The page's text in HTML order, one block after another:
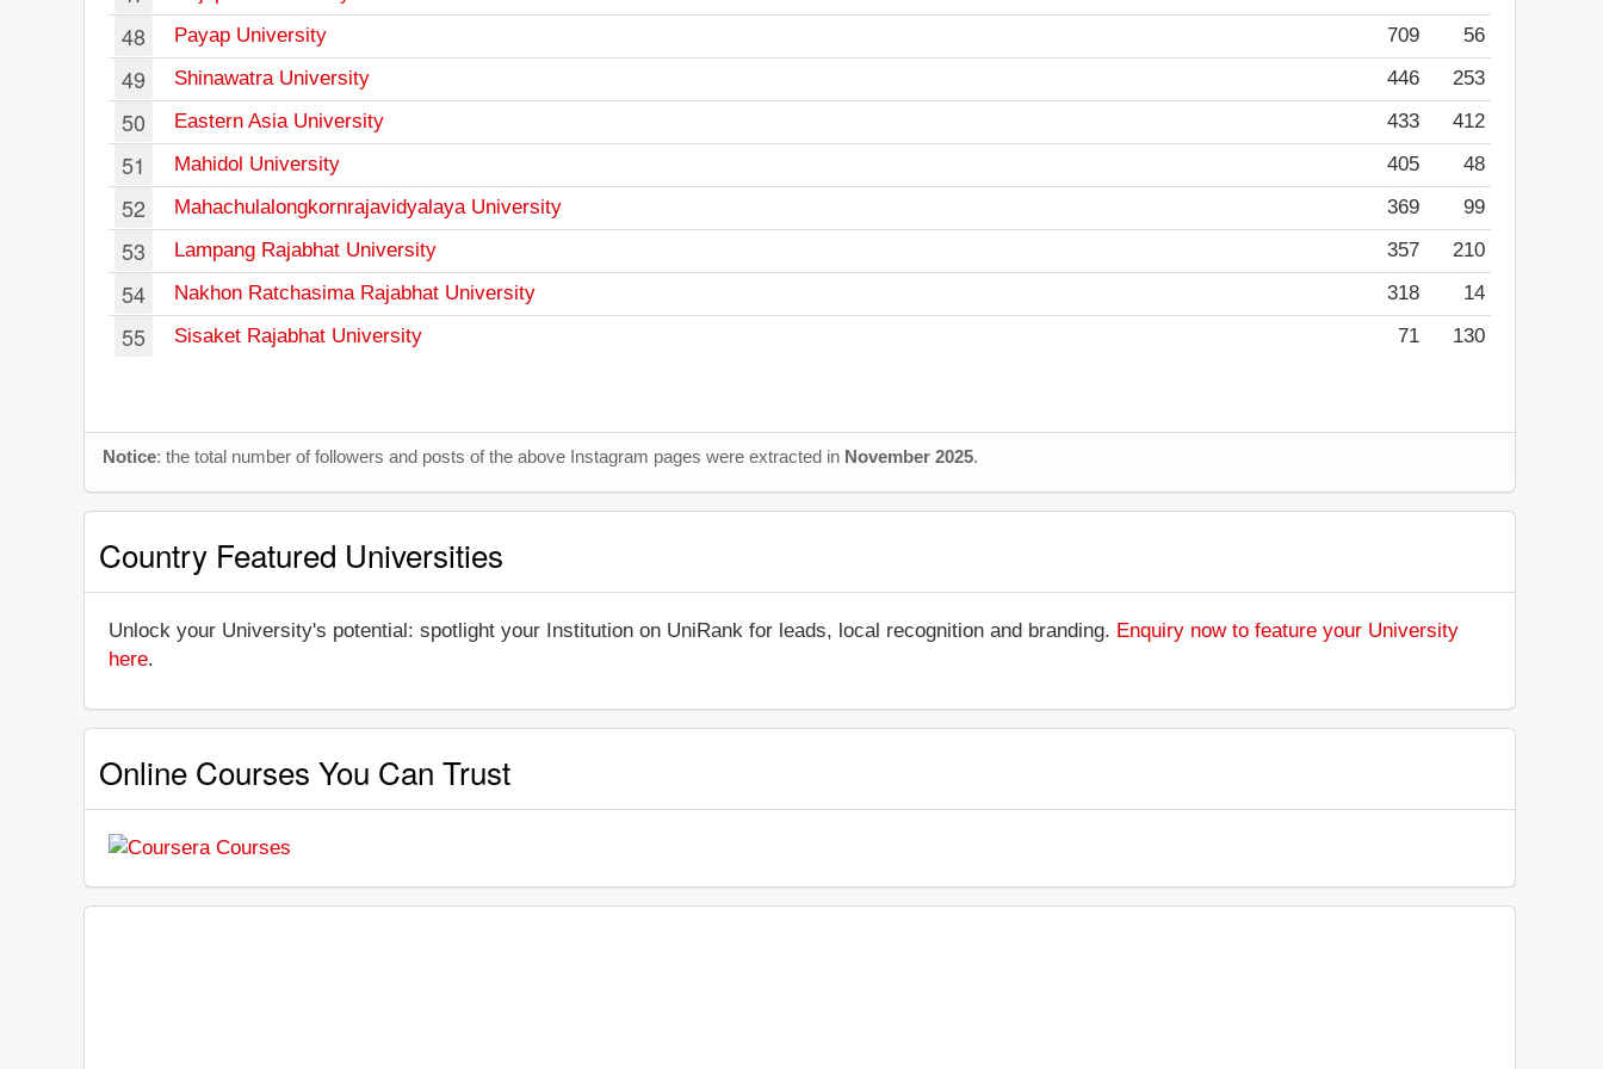
48 Payap University 709 56
49 Shinawatra University 446 253
50 Eastern Asia University 433 412
51 Mahidol University 405 48
52 Mahachulalongkornrajavidyalaya University 369 99
53 Lampang Rajabhat University 357 210
54 Nakhon Ratchasima Rajabhat University 318 14
55 Sisaket Rajabhat University 71 130
Notice: the total number of followers and posts of the above Instagram pages were extracted in November 2025.
Country Featured Universities
Unlock your University's potential: spotlight your Institution on UniRank for leads, local recognition and branding. Enquiry now to feature your University
here.
Online Courses You Can Trust